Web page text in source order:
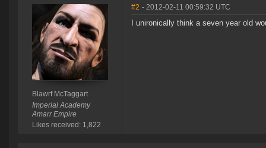
Blawrf McTaggart
Imperial Academy
Amarr Empire
Likes received: 1,822
#2 - 2012-02-11 00:59:32 UTC
I unironically think a seven year old